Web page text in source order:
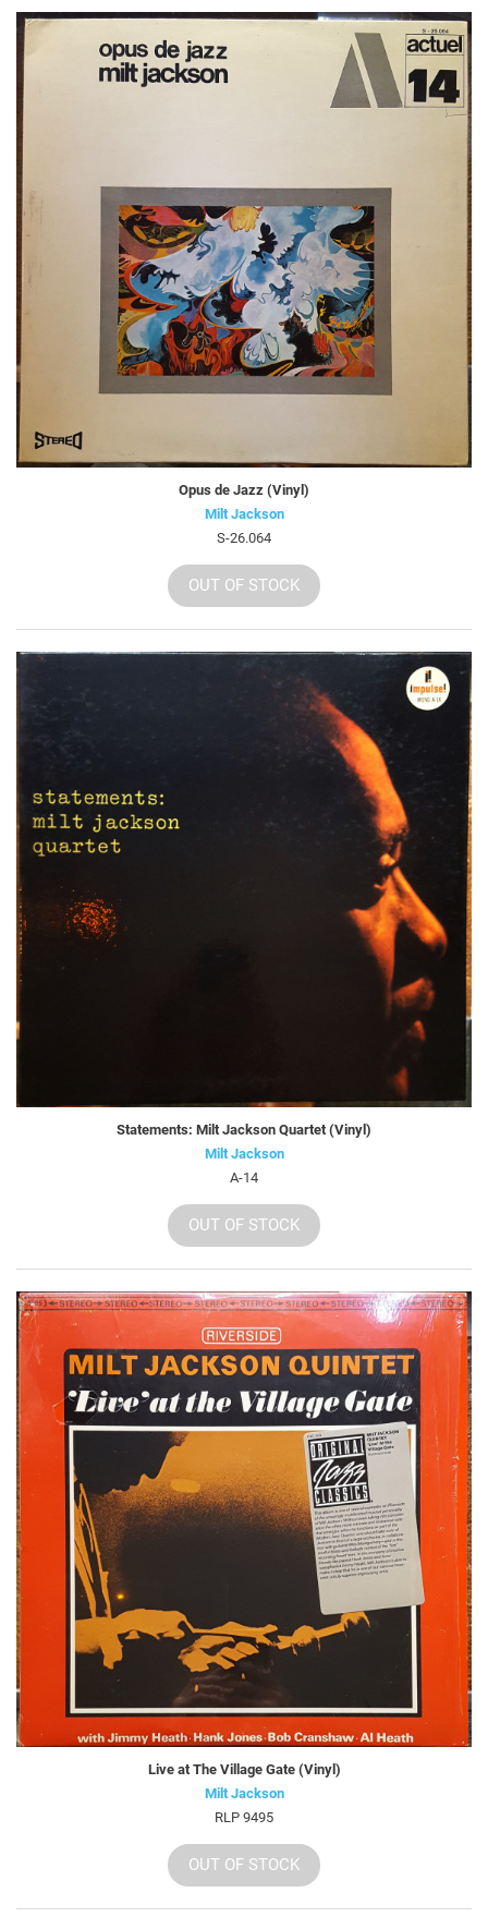
Opus de Jazz (Vinyl)
Milt Jackson
S-26.064
OUT OF STOCK
Statements: Milt Jackson Quartet (Vinyl)
Milt Jackson
A-14
OUT OF STOCK
Live at The Village Gate (Vinyl)
Milt Jackson
RLP 9495
OUT OF STOCK